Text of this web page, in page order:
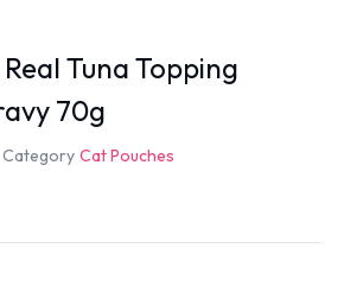
Tuna Topping
70g
Category Cat Pouches